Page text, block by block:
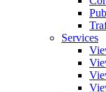
Services